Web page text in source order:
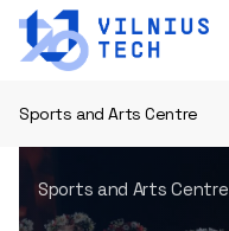
Sports and Arts Centre
Sports and Arts Centre